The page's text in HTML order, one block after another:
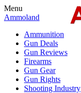
Menu
Ammoland
Ammunition
Gun Deals
Gun Reviews
Firearms
Gun Gear
Gun Rights
Shooting Industry